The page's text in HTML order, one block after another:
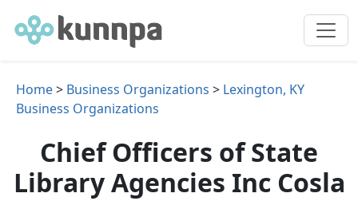
Home> Business Organizations > Lexington, KY
Business Organizations
Chief Officers of State
Library Agencies Inc Cosla